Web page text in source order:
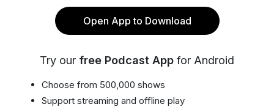
Open App to Download
Try our free Podcast App for Android
Choose from 500,000 shows
Support streaming and offline play